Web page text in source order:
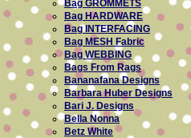
Bag GROMMETS
Bag HARDWARE
Bag INTERFACING
Bag MESH Fabric
Bag WEBBING
Bags From Rags
Bananafana Designs
Barbara Huber Designs
Bari J. Designs
Bella Nonna
Betz White